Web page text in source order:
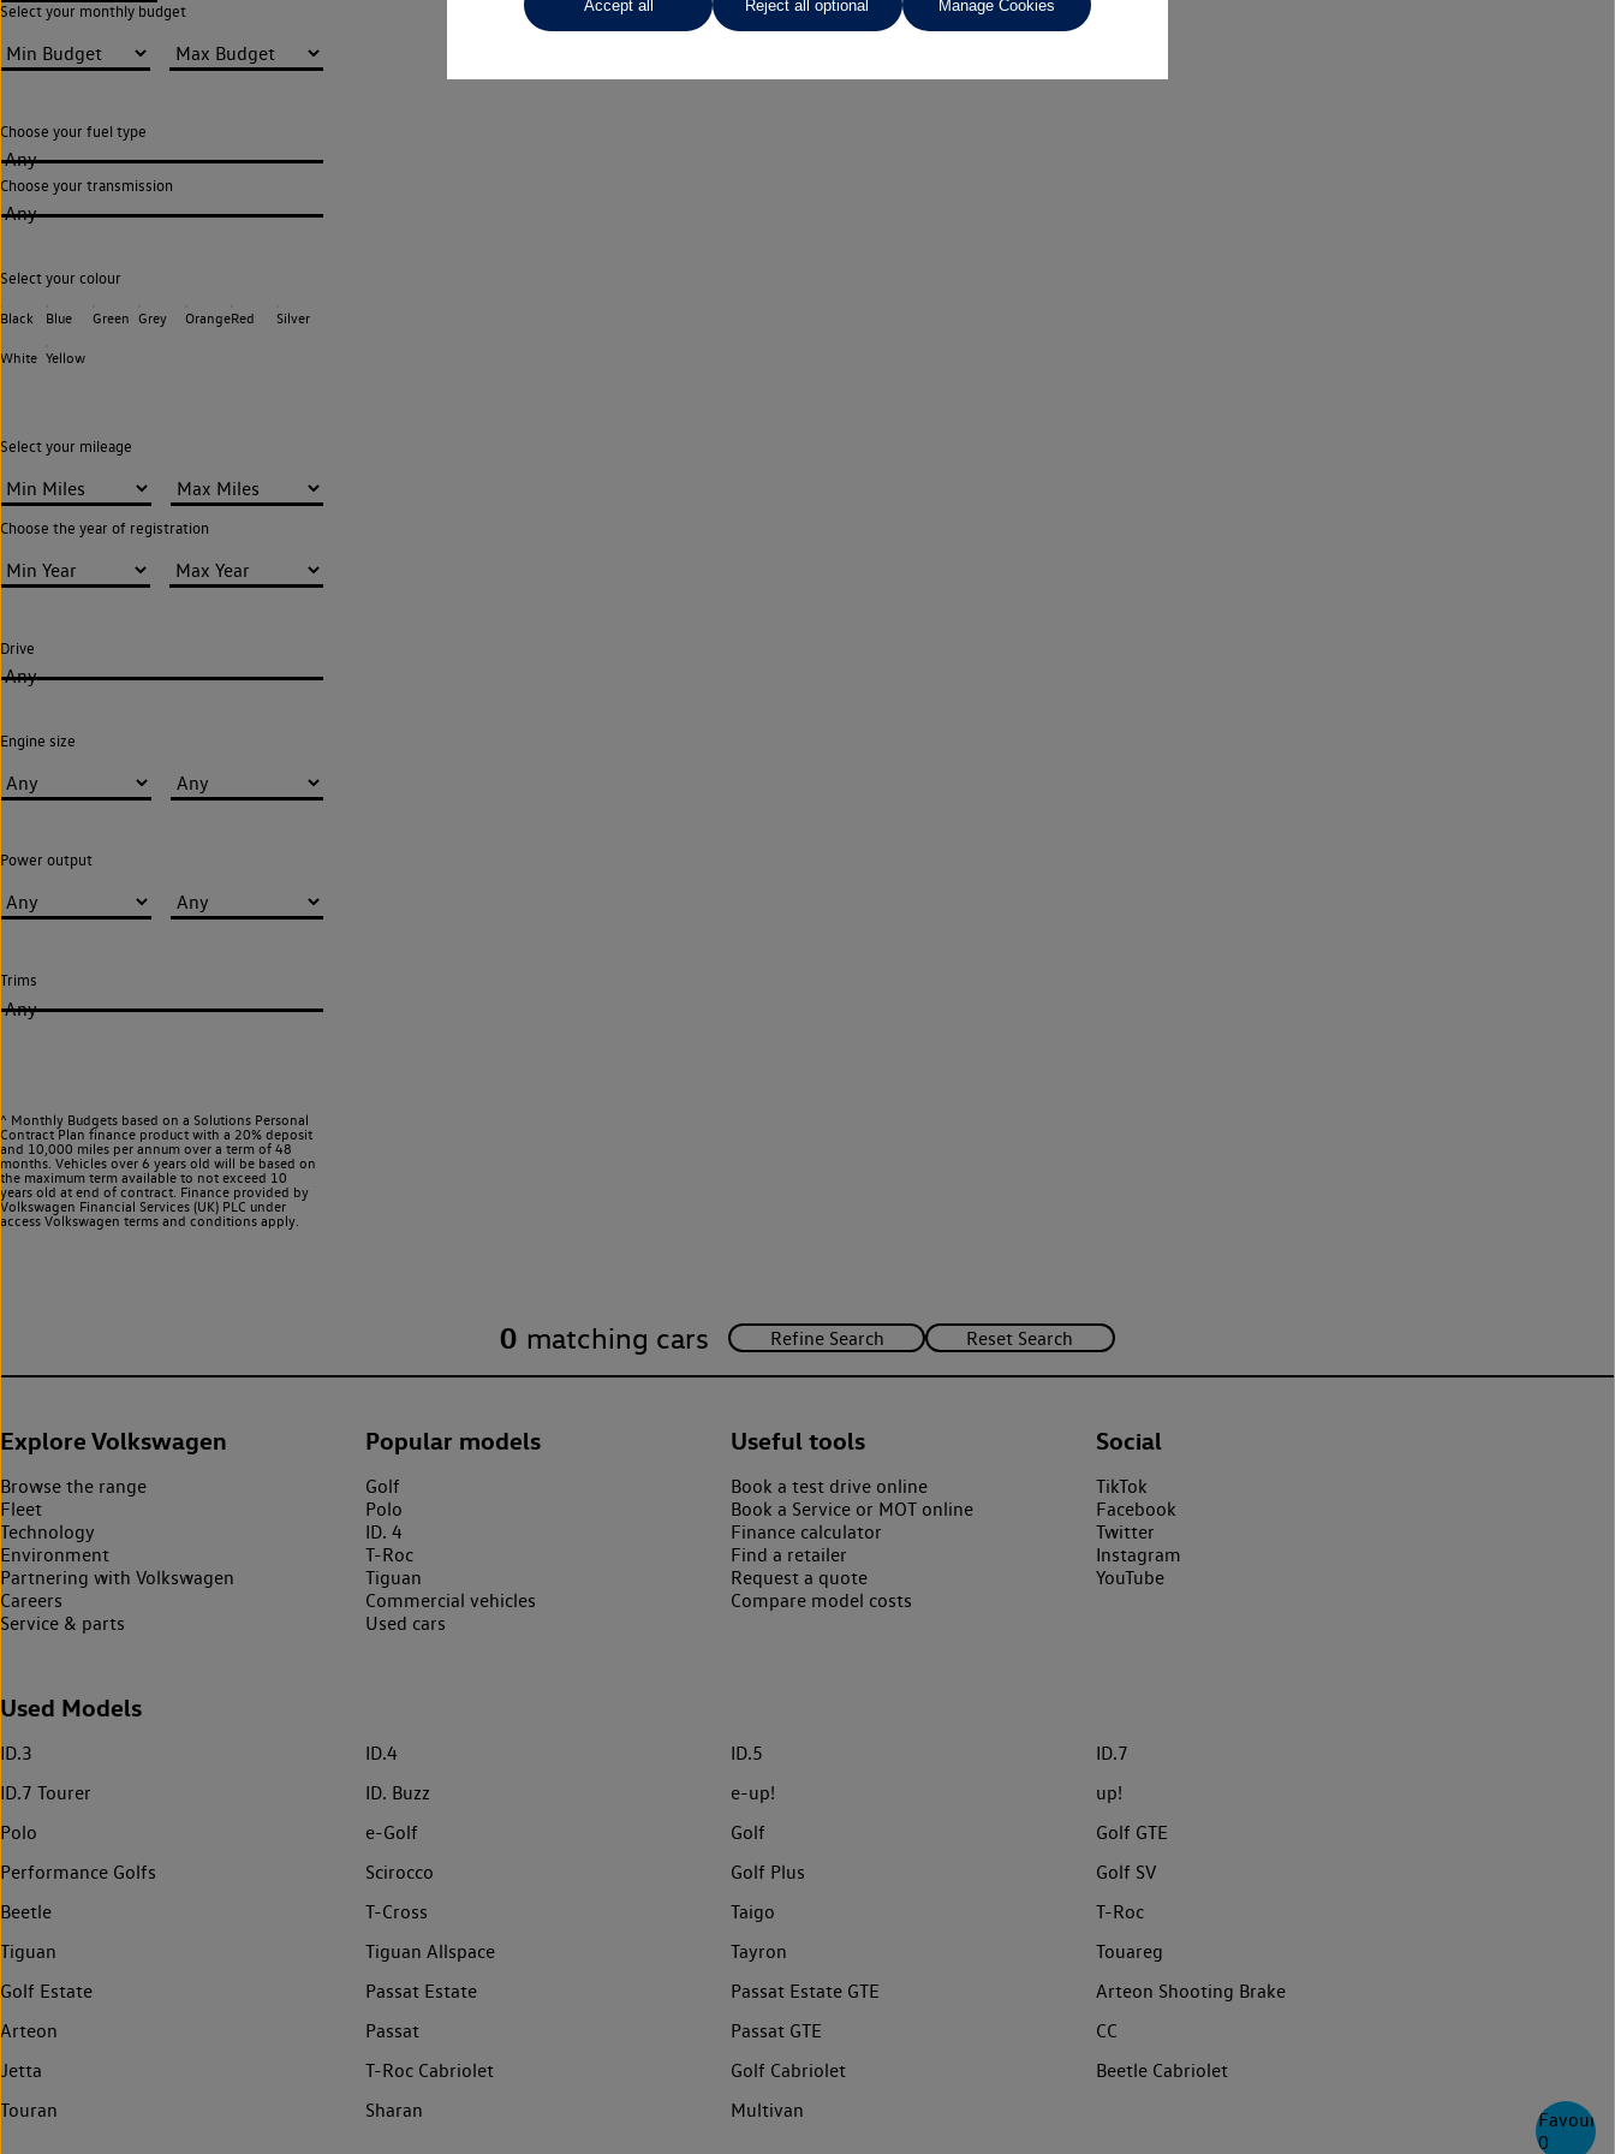
0
Select your monthly budget
Choose your fuel type
Any
Choose your transmission
Any
Select your colour
Black Blue Green Grey OrangeRed Silver
White Yellow
Select your mileage
Choose the year of registration
Drive
Any
Engine size
Power output
Trims
Any
^ Monthly Budgets based on a Solutions Personal
Contract Plan finance product with a 20% deposit
and 10,000 miles per annum over a term of 48
months. Vehicles over 6 years old will be based on
the maximum term available to not exceed 10
years old at end of contract. Finance provided by
Volkswagen Financial Services (UK) PLC under
access Volkswagen terms and conditions apply.
0 matching cars
Explore Volkswagen
Browse the range
Fleet
Technology
Environment
Partnering with Volkswagen
Careers
Service & parts
Popular models
Golf
Polo
ID. 4
T-Roc
Tiguan
Commercial vehicles
Used cars
Useful tools
Book a test drive online
Book a Service or MOT online
Finance calculator
Find a retailer
Request a quote
Compare model costs
Social
TikTok
Facebook
Twitter
Instagram
YouTube
Used Models
ID.3 ID.4 ID.5
ID.7
ID.7 Tourer
ID. Buzz e-up!
up!
Polo
e-Golf Golf
Golf GTE
Performance Golfs
Scirocco Golf Plus
Golf SV
Beetle
T-Cross Taigo
T-Roc
Tiguan
Tiguan Allspace Tayron
Touareg
Golf Estate
Passat Estate Passat Estate GTE
Arteon Shooting Brake
Arteon
Passat Passat GTE
CC
Jetta
T-Roc Cabriolet Golf Cabriolet
Beetle Cabriolet
Touran
Sharan Multivan
Accept all Reject all optional Manage Cookies